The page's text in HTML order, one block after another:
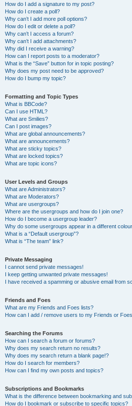
How do I add a signature to my post?
How do I create a poll?
Why can’t I add more poll options?
How do I edit or delete a poll?
Why can’t I access a forum?
Why can’t I add attachments?
Why did I receive a warning?
How can I report posts to a moderator?
What is the “Save” button for in topic posting?
Why does my post need to be approved?
How do I bump my topic?
Formatting and Topic Types
What is BBCode?
Can I use HTML?
What are Smilies?
Can I post images?
What are global announcements?
What are announcements?
What are sticky topics?
What are locked topics?
What are topic icons?
User Levels and Groups
What are Administrators?
What are Moderators?
What are usergroups?
Where are the usergroups and how do I join one?
How do I become a usergroup leader?
Why do some usergroups appear in a different
What is a “Default usergroup”?
What is “The team” link?
Private Messaging
I cannot send private messages!
I keep getting unwanted private messages!
I have received a spamming or abusive email from
Friends and Foes
What are my Friends and Foes lists?
How can I add / remove users to my Friends or
Searching the Forums
How can I search a forum or forums?
Why does my search return no results?
Why does my search return a blank page!?
How do I search for members?
How can I find my own posts and topics?
Subscriptions and Bookmarks
What is the difference between bookmarking and
How do I bookmark or subscribe to specific topics?